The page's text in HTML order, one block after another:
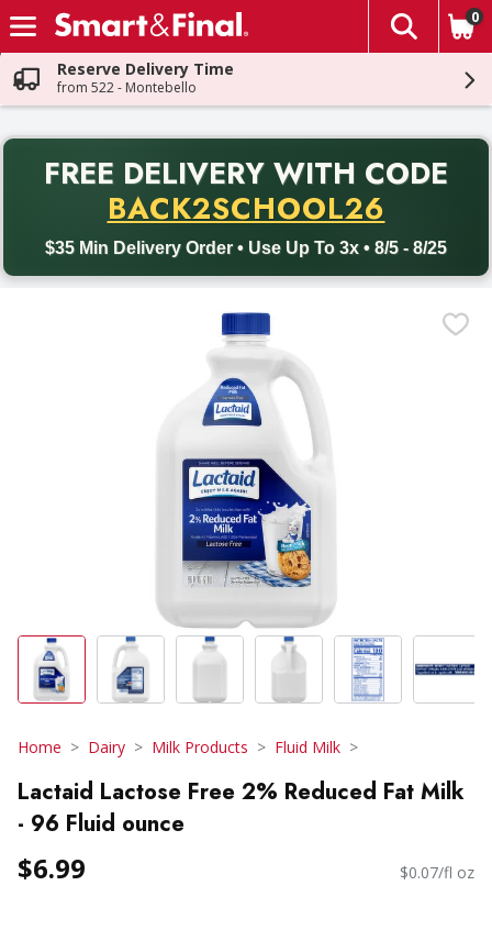
Skip header to page content
The
0
Reserve Delivery Time
from 522 - Montebello
FREE DELIVERY WITH CODE
BACK2SCHOOL26
$35 Min Delivery Order • Use Up To 3x • 8/5 - 8/25
Back to School promotion. Free delivery with promo code
Home Dairy Milk Products Fluid Milk
Lactaid Lactose Free 2% Reduced Fat Milk
- 96 Fluid ounce
$6.99 $0.07/fl oz